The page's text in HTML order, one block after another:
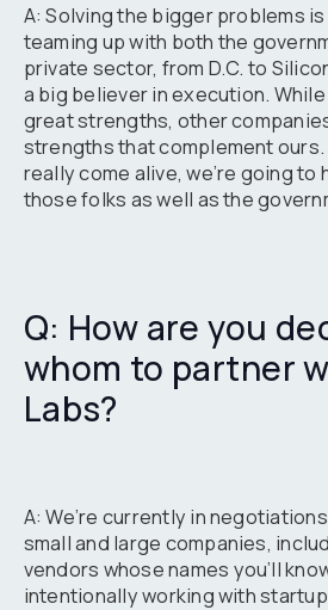
A: Solving the bigger problems
teaming up with both the
private sector, from D.C. to
a big believer in execution. While
great strengths, other
strengths that complement ours.
really come alive, we’re going to
those folks as well as the
Q: How are you
whom to partner
Labs?
A: We’re currently in
small and large companies,
vendors whose names you’ll
intentionally working with